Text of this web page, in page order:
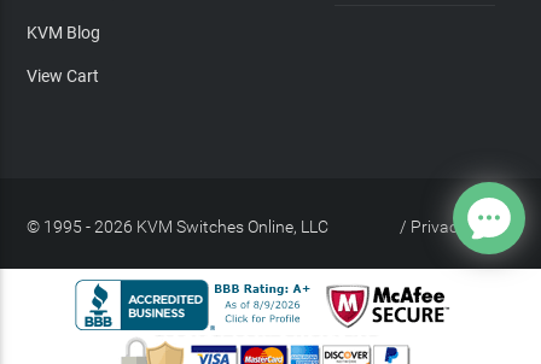
KVM Blog
View Cart
© 1995 - 2026 KVM Switches Online, LLC Privacy Policy
/